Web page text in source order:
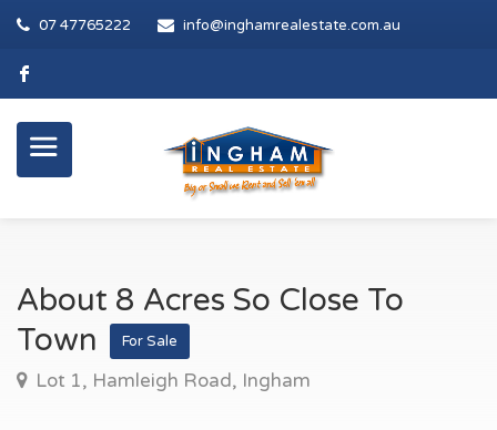
07 47765222 info@inghamrealestate.com.au
About 8 Acres So Close To
Town
For Sale
Lot 1, Hamleigh Road, Ingham